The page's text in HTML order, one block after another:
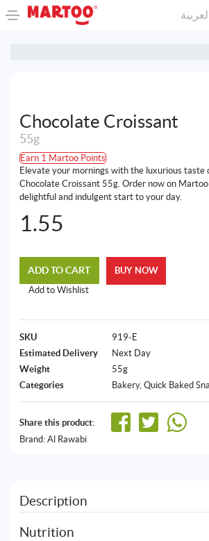
Chocolate Croissant
55g
Earn 1 Martoo Points
Elevate your mornings with the luxurious taste
Chocolate Croissant 55g. Order now on
delightful and indulgent start to your day.
1.55
ADD TO CART
Add to Wishlist
BUY NOW
SKU
919-E
Estimated Delivery
Next Day
Weight
55g
Categories
Bakery, Quick Baked
Share this product:
Brand: Al Rawabi
Description
Nutrition